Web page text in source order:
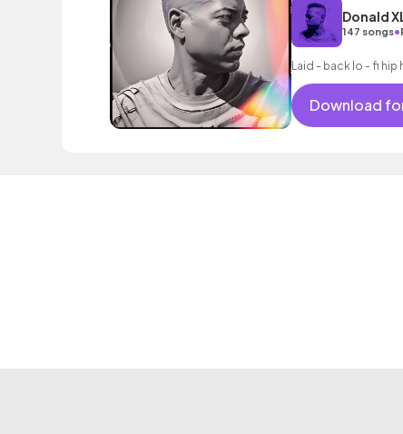
Donald
147 songs•
Laid - back lo - fi hip
Download